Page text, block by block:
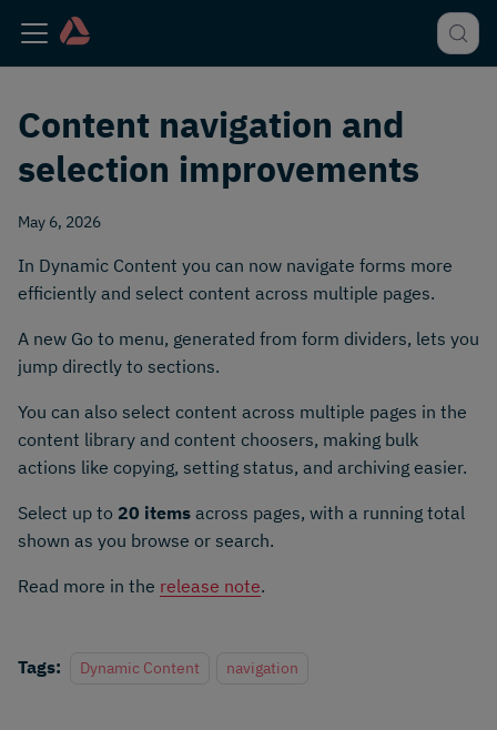
Content navigation and
selection improvements
May 6, 2026
In Dynamic Content you can now navigate forms more
efficiently and select content across multiple pages.
A new Go to menu, generated from form dividers, lets you
jump directly to sections.
You can also select content across multiple pages in the
content library and content choosers, making bulk
actions like copying, setting status, and archiving easier.
Select up to 20 items across pages, with a running total
shown as you browse or search.
Read more in the release note.
Tags: Dynamic Content navigation